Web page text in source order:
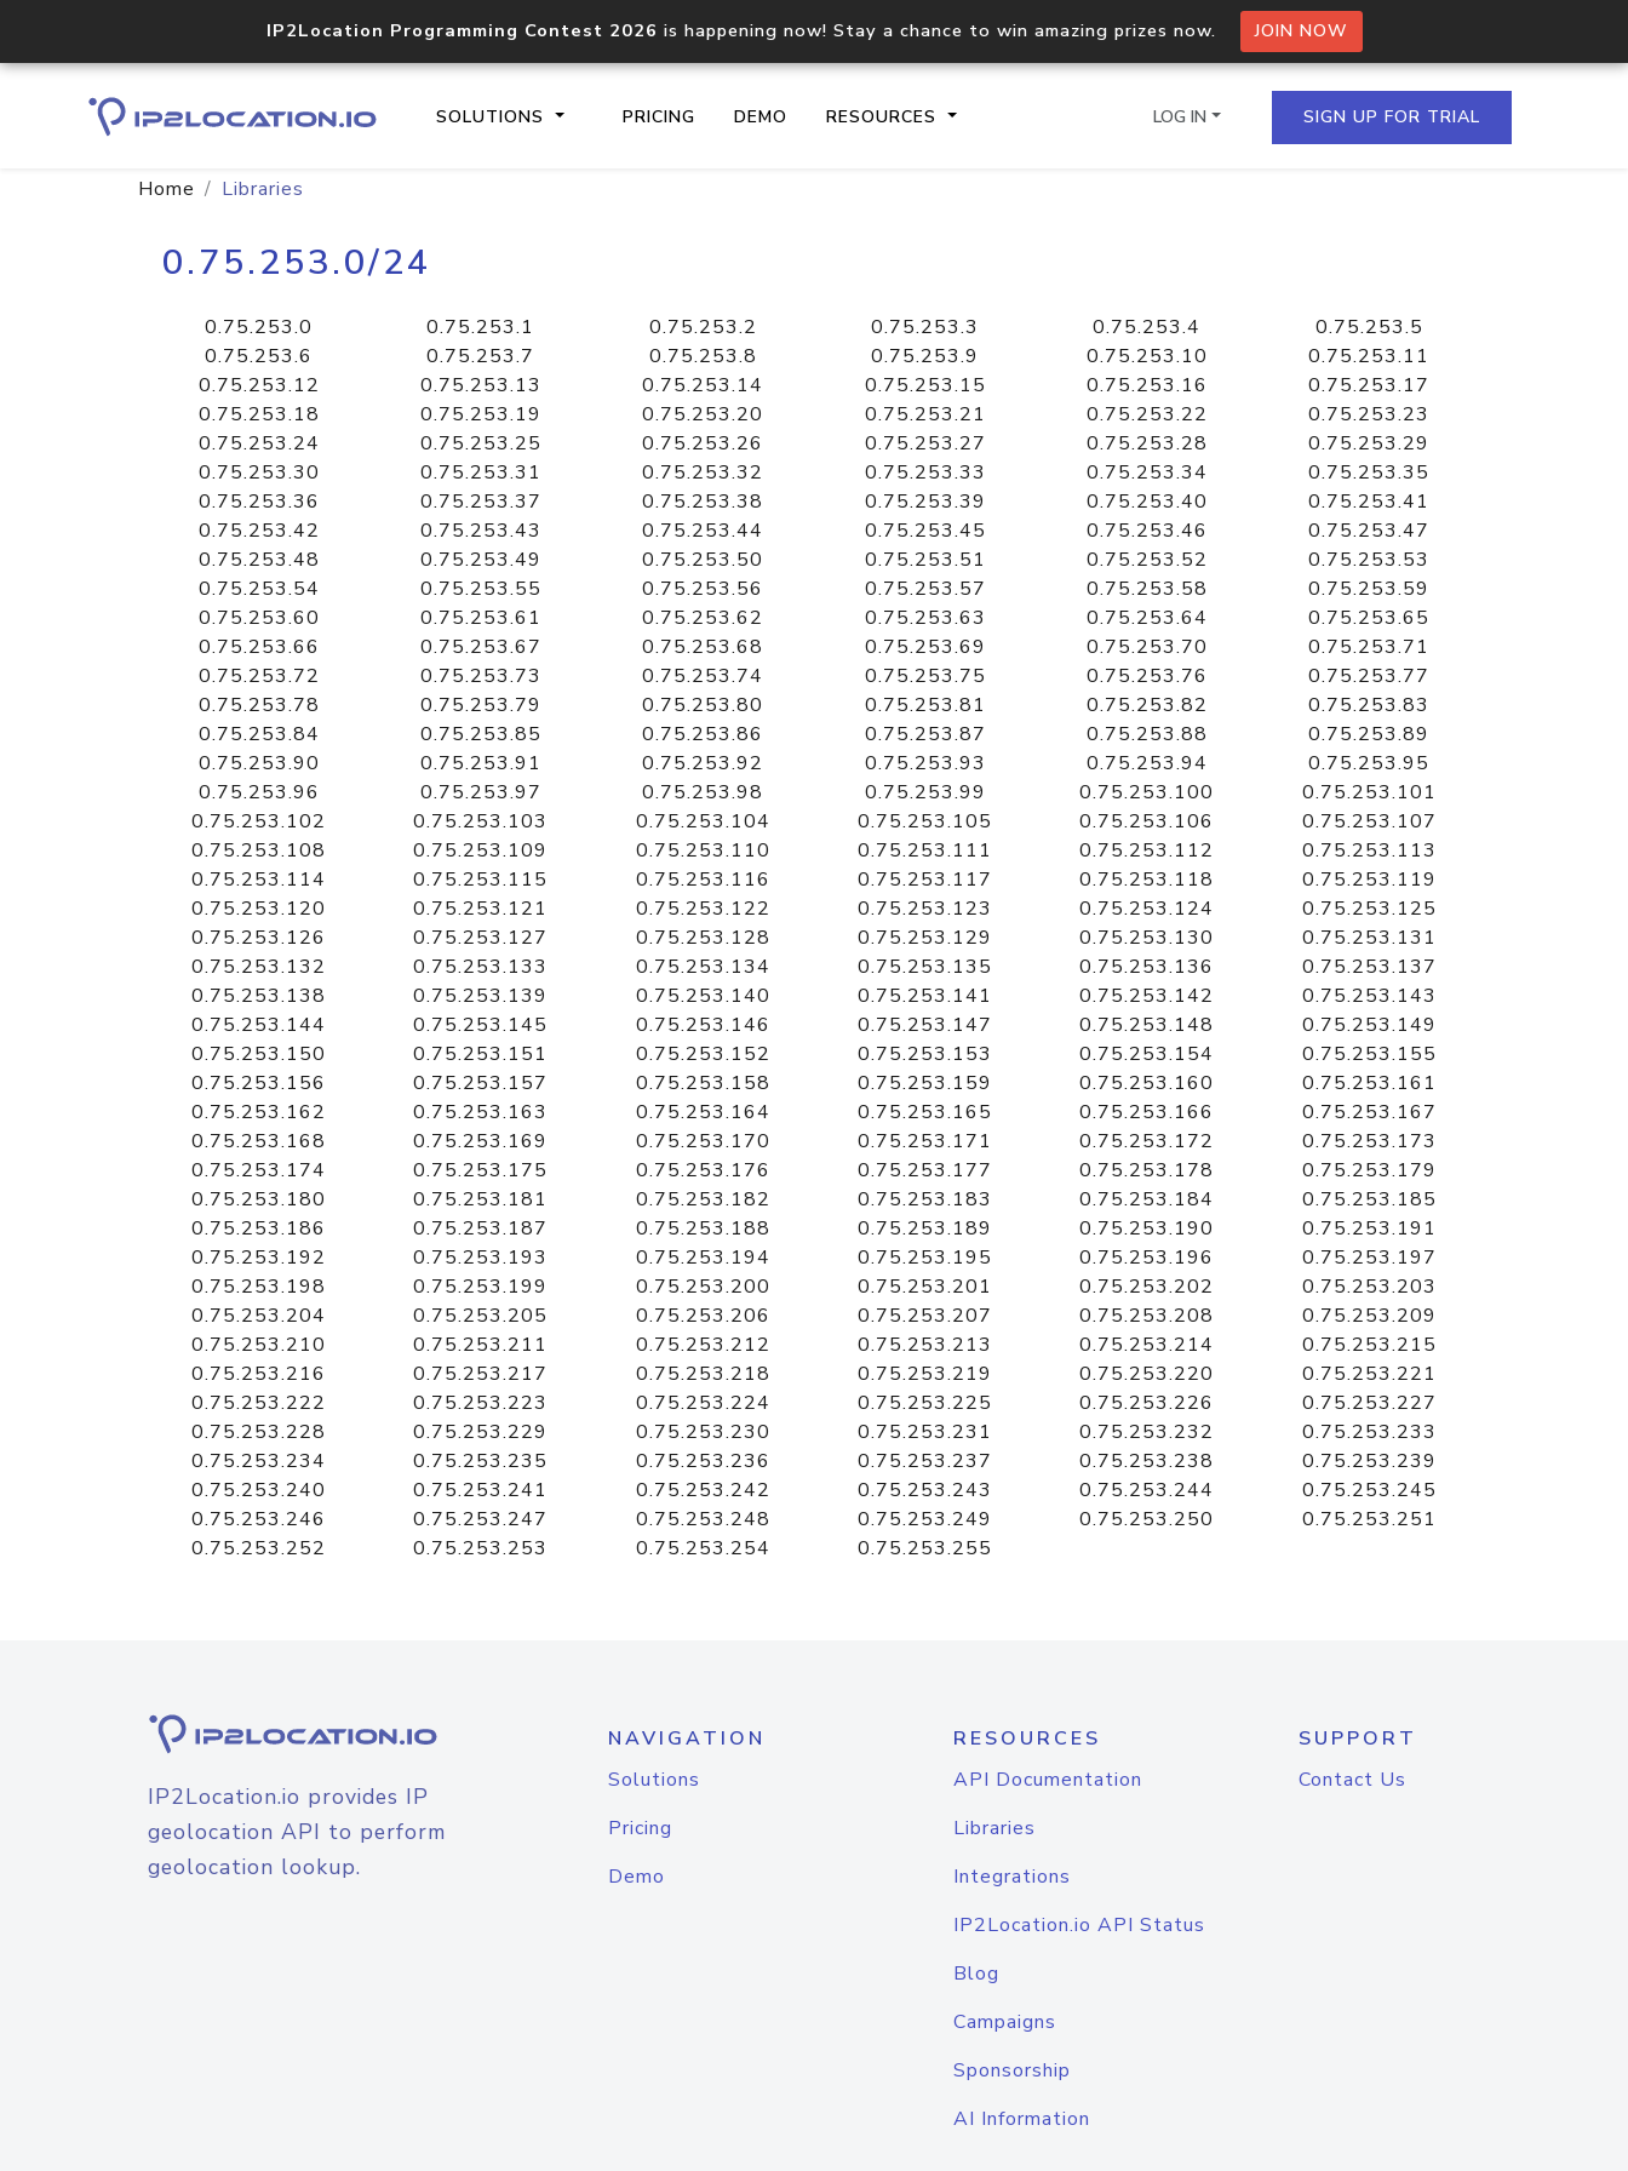
IP2Location Programming Contest 2026 is happening now! Stay a chance to win amazing prizes now. JOIN NOW
SOLUTIONS PRICING DEMO RESOURCES
documentation
Domain WHOIS API
Comprehensive WHOIS data
lookup
Hosted Domain API
Retrieve domains hosted on an IP
LOG IN SIGN UP FOR TRIAL
Home Libraries
0.75.253.0/24
0.75.253.0 0.75.253.1 0.75.253.2 0.75.253.3 0.75.253.4
0.75.253.5
0.75.253.6
0.75.253.7 0.75.253.8 0.75.253.9 0.75.253.10
0.75.253.11
0.75.253.12
0.75.253.13 0.75.253.14 0.75.253.15 0.75.253.16
0.75.253.17
0.75.253.18
0.75.253.19 0.75.253.20 0.75.253.21 0.75.253.22
0.75.253.23
0.75.253.24
0.75.253.25 0.75.253.26 0.75.253.27 0.75.253.28
0.75.253.29
0.75.253.30
0.75.253.31 0.75.253.32 0.75.253.33 0.75.253.34
0.75.253.35
0.75.253.36
0.75.253.37 0.75.253.38 0.75.253.39 0.75.253.40
0.75.253.41
0.75.253.42
0.75.253.43 0.75.253.44 0.75.253.45 0.75.253.46
0.75.253.47
0.75.253.48
0.75.253.49 0.75.253.50 0.75.253.51 0.75.253.52
0.75.253.53
0.75.253.54
0.75.253.55 0.75.253.56 0.75.253.57 0.75.253.58
0.75.253.59
0.75.253.60
0.75.253.61 0.75.253.62 0.75.253.63 0.75.253.64
0.75.253.65
0.75.253.66
0.75.253.67 0.75.253.68 0.75.253.69 0.75.253.70
0.75.253.71
0.75.253.72
0.75.253.73 0.75.253.74 0.75.253.75 0.75.253.76
0.75.253.77
0.75.253.78
0.75.253.79 0.75.253.80 0.75.253.81 0.75.253.82
0.75.253.83
0.75.253.84
0.75.253.85 0.75.253.86 0.75.253.87 0.75.253.88
0.75.253.89
0.75.253.90
0.75.253.91 0.75.253.92 0.75.253.93 0.75.253.94
0.75.253.95
0.75.253.96
0.75.253.97 0.75.253.98 0.75.253.99 0.75.253.100
0.75.253.101
0.75.253.102
0.75.253.103 0.75.253.104 0.75.253.105 0.75.253.106
0.75.253.107
0.75.253.108
0.75.253.109 0.75.253.110 0.75.253.111 0.75.253.112
0.75.253.113
0.75.253.114
0.75.253.115 0.75.253.116 0.75.253.117 0.75.253.118
0.75.253.119
0.75.253.120
0.75.253.121 0.75.253.122 0.75.253.123 0.75.253.124
0.75.253.125
0.75.253.126
0.75.253.127 0.75.253.128 0.75.253.129 0.75.253.130
0.75.253.131
0.75.253.132
0.75.253.133 0.75.253.134 0.75.253.135 0.75.253.136
0.75.253.137
0.75.253.138
0.75.253.139 0.75.253.140 0.75.253.141 0.75.253.142
0.75.253.143
0.75.253.144
0.75.253.145 0.75.253.146 0.75.253.147 0.75.253.148
0.75.253.149
0.75.253.150
0.75.253.151 0.75.253.152 0.75.253.153 0.75.253.154
0.75.253.155
0.75.253.156
0.75.253.157 0.75.253.158 0.75.253.159 0.75.253.160
0.75.253.161
0.75.253.162
0.75.253.163 0.75.253.164 0.75.253.165 0.75.253.166
0.75.253.167
0.75.253.168
0.75.253.169 0.75.253.170 0.75.253.171 0.75.253.172
0.75.253.173
0.75.253.174
0.75.253.175 0.75.253.176 0.75.253.177 0.75.253.178
0.75.253.179
0.75.253.180
0.75.253.181 0.75.253.182 0.75.253.183 0.75.253.184
0.75.253.185
0.75.253.186
0.75.253.187 0.75.253.188 0.75.253.189 0.75.253.190
0.75.253.191
0.75.253.192
0.75.253.193 0.75.253.194 0.75.253.195 0.75.253.196
0.75.253.197
0.75.253.198
0.75.253.199 0.75.253.200 0.75.253.201 0.75.253.202
0.75.253.203
0.75.253.204
0.75.253.205 0.75.253.206 0.75.253.207 0.75.253.208
0.75.253.209
0.75.253.210
0.75.253.211 0.75.253.212 0.75.253.213 0.75.253.214
0.75.253.215
0.75.253.216
0.75.253.217 0.75.253.218 0.75.253.219 0.75.253.220
0.75.253.221
0.75.253.222
0.75.253.223 0.75.253.224 0.75.253.225 0.75.253.226
0.75.253.227
0.75.253.228
0.75.253.229 0.75.253.230 0.75.253.231 0.75.253.232
0.75.253.233
0.75.253.234
0.75.253.235 0.75.253.236 0.75.253.237 0.75.253.238
0.75.253.239
0.75.253.240
0.75.253.241 0.75.253.242 0.75.253.243 0.75.253.244
0.75.253.245
0.75.253.246
0.75.253.247 0.75.253.248 0.75.253.249 0.75.253.250
0.75.253.251
0.75.253.252
0.75.253.253 0.75.253.254 0.75.253.255
IP2Location.io provides IP
geolocation API to perform
geolocation lookup.
NAVIGATION
Solutions
Pricing
Demo
RESOURCES
API Documentation
Libraries
Integrations
IP2Location.io API Status
Blog
Campaigns
Sponsorship
AI Information
SUPPORT
Contact Us